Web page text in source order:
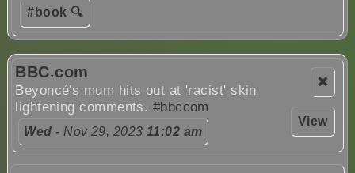
#book 🔍
❌
View
BBC.com
Beyoncé's mum hits out at 'racist' skin
lightening comments. #bbccom
Wed - Nov 29, 2023 11:02 am